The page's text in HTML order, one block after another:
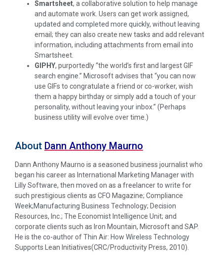
Smartsheet, a collaborative solution to help manage
and automate work. Users can get work assigned,
updated and completed more quickly, without leaving
email; they can also create new tasks and add relevant
information, including attachments from email into
Smartsheet.
GIPHY, purportedly “the world’s first and largest GIF
search engine.” Microsoft advises that “you can now
use GIFs to congratulate a friend or co-worker, wish
them a happy birthday or simply add a touch of your
personality, without leaving your inbox.” (Perhaps
business utility will evolve over time.)
About Dann Anthony Maurno
Dann Anthony Maurno is a seasoned business journalist who
began his career as International Marketing Manager with
Lilly Software, then moved on as a freelancer to write for
such prestigious clients as CFO Magazine; Compliance
Week;Manufacturing Business Technology; Decision
Resources, Inc.; The Economist Intelligence Unit; and
corporate clients such as Iron Mountain, Microsoft and SAP.
He is the co-author of Thin Air: How Wireless Technology
Supports Lean Initiatives(CRC/Productivity Press, 2010).